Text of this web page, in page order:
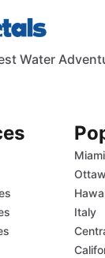
Water
Miami
Italy